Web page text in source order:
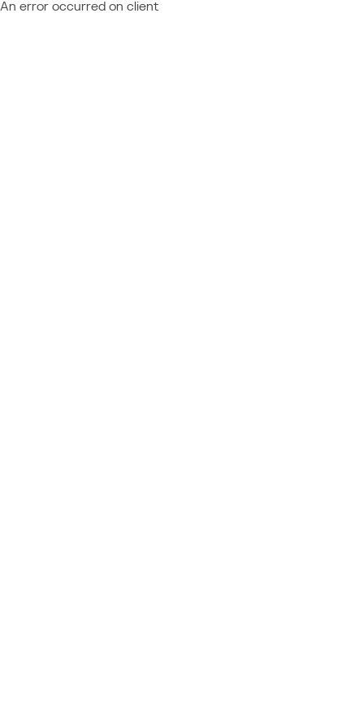
An error occurred on client